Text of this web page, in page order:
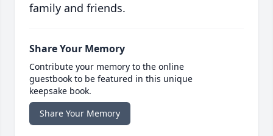
family and friends.
Share Your Memory
Contribute your memory to the online
guestbook to be featured in this unique
keepsake book.
Share Your Memory